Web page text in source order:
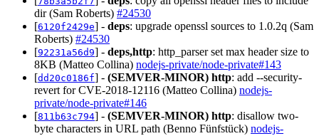
dir (Sam Roberts) #24530
[6120f2429e] - deps: upgrade openssl sources to 1.0.2q (Sam
Roberts) #24530
[92231a56d9] - deps,http: http_parser set max header size to
8KB (Matteo Collina) nodejs-private/node-private#143
[dd20c0186f] - (SEMVER-MINOR) http: add --security-
revert for CVE-2018-12116 (Matteo Collina) nodejs-
private/node-private#146
[811b63c794] - (SEMVER-MINOR) http: disallow two-
byte characters in URL path (Benno Fünfstück) nodejs-